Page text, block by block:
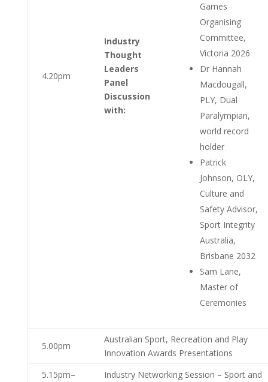
4.20pm
Industry
Thought
Leaders
Panel
Discussion
with:
Games
Organising
Committee,
Victoria 2026
Dr Hannah
Macdougall,
PLY, Dual
Paralympian,
world record
holder
Patrick
Johnson, OLY,
Culture and
Safety Advisor,
Sport Integrity
Australia,
Brisbane 2032
Sam Lane,
Master of
Ceremonies
5.00pm
Australian Sport, Recreation and Play
Innovation Awards Presentations
5.15pm–
Industry Networking Session – Sport and